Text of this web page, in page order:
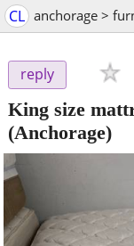
CL anchorage >
reply
King size
(Anchorage)